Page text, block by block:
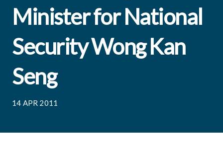
Minister for National
Security Wong Kan
Seng
14 APR 2011